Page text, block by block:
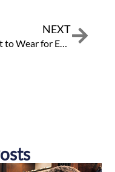
NEXTNext